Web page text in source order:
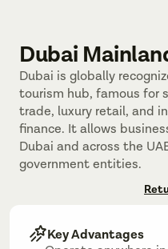
Dubai
Dubai is globally
tourism hub, famous for
trade, luxury retail, and
finance. It allows
Dubai and across the
government entities.
Key Advantages